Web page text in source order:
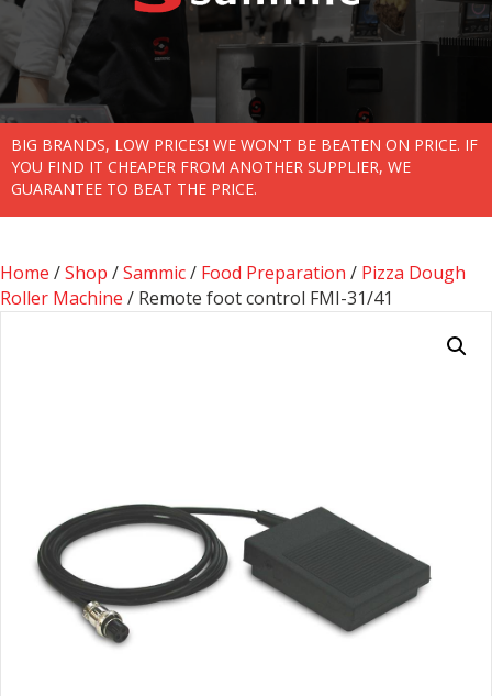
BIG BRANDS, LOW PRICES! WE WON'T BE BEATEN ON PRICE. IF
YOU FIND IT CHEAPER FROM ANOTHER SUPPLIER, WE
GUARANTEE TO BEAT THE PRICE.
Home /Shop /Sammic/ Food Preparation / Pizza Dough
Roller Machine / Remote foot control FMI-31/41